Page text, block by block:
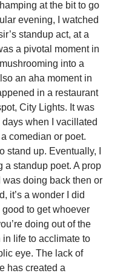
at the bit to go
evening, I watched
standup act, at a
a pivotal moment in
into a
an aha moment in
in a restaurant
City Lights. It was
when I vacillated
comedian or poet.
stand up. Eventually, I
a standup poet. A prop
was doing back then or
it’s a wonder I did
to get whoever
doing out of the
life to acclimate to
eye. The lack of
has created a